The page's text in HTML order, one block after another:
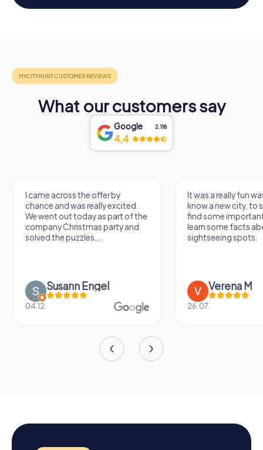
What our customers say
Google 2.118
4,4
I came across the offer by
chance and was really excited.
We went out today as part of the
company Christmas party and
solved the puzzles....
Susann Engel
04.12.
It was a really fun
know a new city, to
find some
learn some facts
sightseeing spots.
Verena M
26.07.